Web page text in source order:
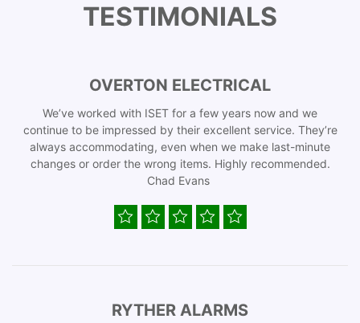
TESTIMONIALS
OVERTON ELECTRICAL
We’ve worked with ISET for a few years now and we
continue to be impressed by their excellent service. They’re
always accommodating, even when we make last-minute
changes or order the wrong items. Highly recommended.
Chad Evans
RYTHER ALARMS